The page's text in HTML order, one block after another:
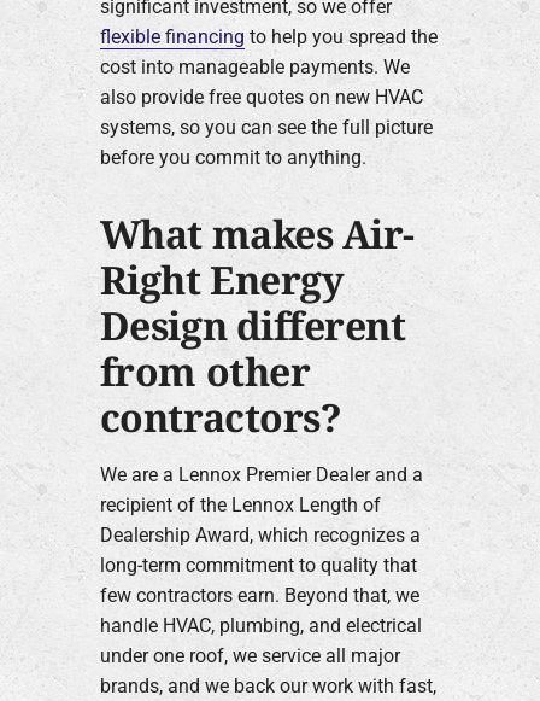
significant investment, so we offer
flexible financing to help you spread the
cost into manageable payments. We
also provide free quotes on new HVAC
systems, so you can see the full picture
before you commit to anything.
What makes Air-
Right Energy
Design different
from other
contractors?
We are a Lennox Premier Dealer and a
recipient of the Lennox Length of
Dealership Award, which recognizes a
long-term commitment to quality that
few contractors earn. Beyond that, we
handle HVAC, plumbing, and electrical
under one roof, we service all major
brands, and we back our work with fast,